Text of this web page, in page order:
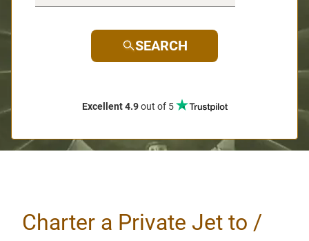
SEARCH
Excellent 4.9out of 5
Charter a Private Jet to /